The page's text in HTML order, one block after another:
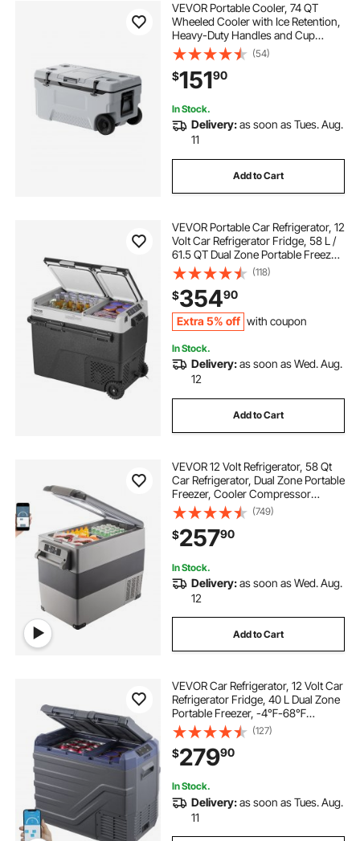
VEVOR Portable Cooler, 74 QT
Wheeled Cooler with Ice Retention,
Heavy-Duty Handles and Cup
Holder, Lightweight Rigid Material
Insulated Portable Cooler, Suitable
for Family Picnics and Long Trips
(54)
$15190
In Stock.
Delivery:as soon as Tues. Aug.
11
Add to Cart
VEVOR Portable Car Refrigerator, 12
Volt Car Refrigerator Fridge, 58 L /
61.5 QT Dual Zone Portable Freezer,
-4℉-68℉ Adjustable Temperature,
Compressor Cooler for Home,
Outdoor, Camping, RV, Car
(118)
$35490
Extra 5% off with coupon
In Stock.
Delivery:as soon as Wed. Aug.
12
Add to Cart
VEVOR 12 Volt Refrigerator, 58 Qt
Car Refrigerator, Dual Zone Portable
Freezer, Cooler Compressor
Freezer with 12/24V DC and 110-
240V AC, Freezer Fridge Cooler,
for Car, Truck RV, Camping and
Home Use
(749)
$25790
In Stock.
Delivery:as soon as Wed. Aug.
12
Add to Cart
VEVOR Car Refrigerator, 12 Volt Car
Refrigerator Fridge, 40 L Dual Zone
Portable Freezer, -4℉-68℉
Adjustable Range, 12/24V DC and
100-240V AC Compressor Cooler
for Outdoor, Camping, RV
(127)
$27990
In Stock.
Delivery:as soon as Tues. Aug.
11